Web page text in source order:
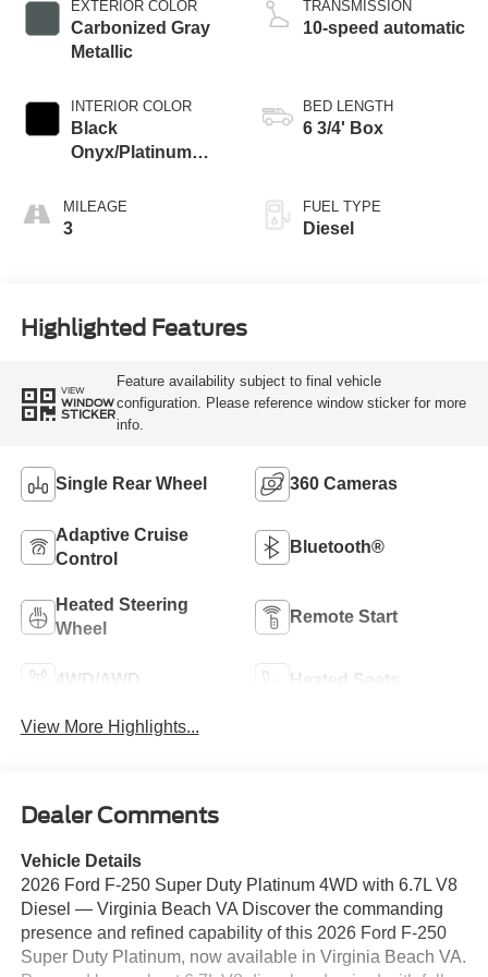
EXTERIOR COLOR
Carbonized Gray
Metallic
INTERIOR COLOR
Black
Onyx/Platinum
MILEAGE
3
TRANSMISSION
10-speed automatic
BED LENGTH
6 3/4' Box
FUEL TYPE
Diesel
Highlighted Features
VIEW
WINDOW
STICKER
Feature availability subject to final vehicle
configuration. Please reference window sticker for more
info.
Single Rear Wheel 360 Cameras
Adaptive Cruise
Control
Bluetooth®
Heated Steering
Wheel
Remote Start
4WD/AWD Heated Seats
View More Highlights...
Dealer Comments
Vehicle Details
2026 Ford F-250 Super Duty Platinum 4WD with 6.7L V8
Diesel — Virginia Beach VA Discover the commanding
presence and refined capability of this 2026 Ford F-250
Super Duty Platinum, now available in Virginia Beach VA.